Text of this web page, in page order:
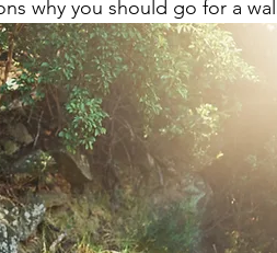
why you should go for a